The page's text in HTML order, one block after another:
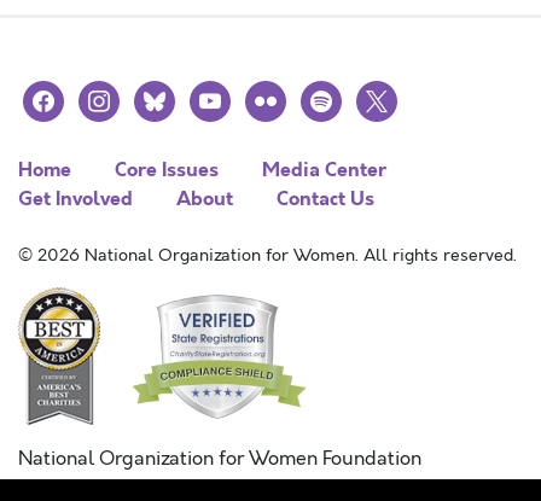
facebookinstagramblueskyyoutubeflickr spotify
x
Home Core Issues
Media Center
Get Involved
About Contact Us
© 2026 National Organization for Women. All rights reserved.
National Organization for Women Foundation
Combined Federal Campaign